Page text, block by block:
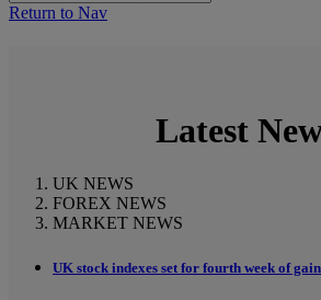
Return to Nav
Latest
UK NEWS
FOREX NEWS
MARKET NEWS
UK stock indexes set for fourth week of